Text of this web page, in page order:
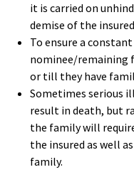
it is carried on
demise of the
To ensure a
nominee/remaining
or till they have
Sometimes serious
result in death, but
the family will
the insured as well
family.